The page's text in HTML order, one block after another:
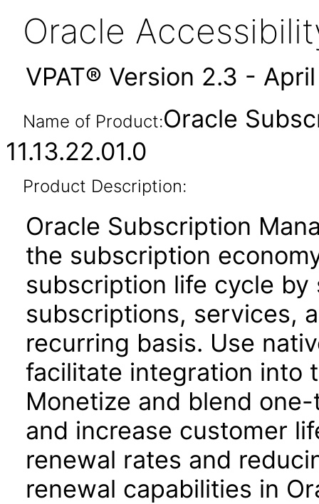
Oracle
VPAT® Version 2.3 -
Name of Product:Oracle
11.13.22.01.0
Product Description:
Oracle Subscription
the subscription
subscription life cycle
subscriptions, services,
recurring basis. Use
facilitate integration into
Monetize and blend
and increase customer
renewal rates and
renewal capabilities in